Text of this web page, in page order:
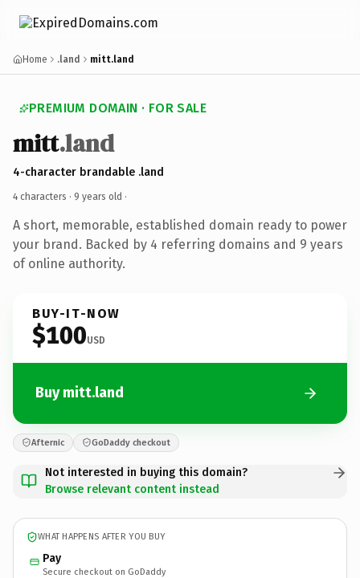
Home .land mitt.land
PREMIUM DOMAIN · FOR SALE
mitt.land
4-character brandable .land
4 characters · 9 years old ·
A short, memorable, established domain ready to power
your brand. Backed by 4 referring domains and 9 years
of online authority.
BUY-IT-NOW
$100USD
Buy mitt.land
Afternic GoDaddy checkout
Not interested in buying this domain?
Browse relevant content instead
WHAT HAPPENS AFTER YOU BUY
Pay
Secure checkout on GoDaddy